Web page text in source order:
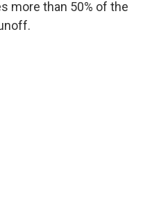
more than 50% of the